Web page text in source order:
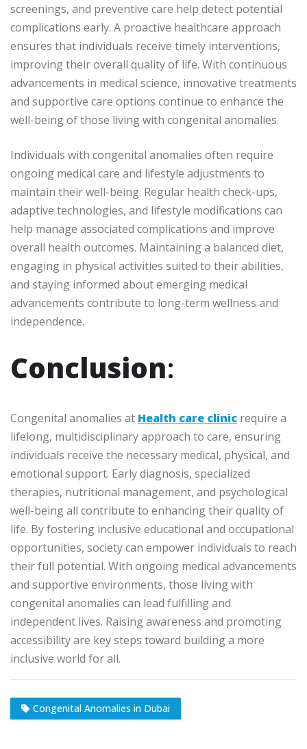
screenings, and preventive care help detect potential
complications early. A proactive healthcare approach
ensures that individuals receive timely interventions,
improving their overall quality of life. With continuous
advancements in medical science, innovative treatments
and supportive care options continue to enhance the
well-being of those living with congenital anomalies.
Individuals with congenital anomalies often require
ongoing medical care and lifestyle adjustments to
maintain their well-being. Regular health check-ups,
adaptive technologies, and lifestyle modifications can
help manage associated complications and improve
overall health outcomes. Maintaining a balanced diet,
engaging in physical activities suited to their abilities,
and staying informed about emerging medical
advancements contribute to long-term wellness and
independence.
Conclusion:
Congenital anomalies at Health care clinic require a
lifelong, multidisciplinary approach to care, ensuring
individuals receive the necessary medical, physical, and
emotional support. Early diagnosis, specialized
therapies, nutritional management, and psychological
well-being all contribute to enhancing their quality of
life. By fostering inclusive educational and occupational
opportunities, society can empower individuals to reach
their full potential. With ongoing medical advancements
and supportive environments, those living with
congenital anomalies can lead fulfilling and
independent lives. Raising awareness and promoting
accessibility are key steps toward building a more
inclusive world for all.
Congenital Anomalies in Dubai